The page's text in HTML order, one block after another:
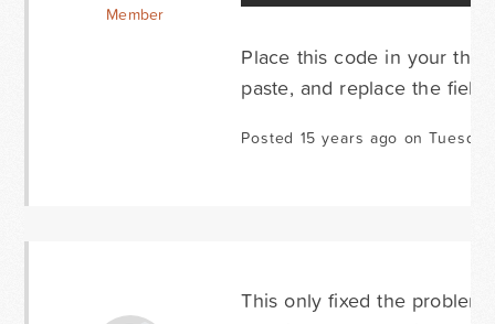
Member
Place this code in your
paste, and replace the
Posted 15 years ago on
This only fixed the